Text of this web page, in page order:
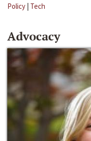
Policy | Tech
Advocacy